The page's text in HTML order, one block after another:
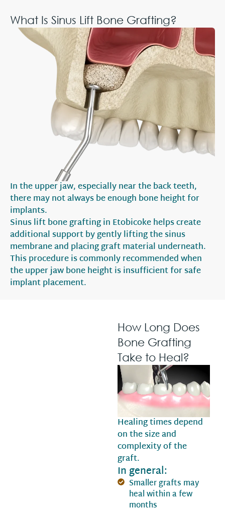
What Is Sinus Lift Bone Grafting?
In the upper jaw, especially near the back teeth,
there may not always be enough bone height for
implants.
Sinus lift bone grafting in Etobicoke helps create
additional support by gently lifting the sinus
membrane and placing graft material underneath.
This procedure is commonly recommended when
the upper jaw bone height is insufficient for safe
implant placement.
How Long Does
Bone Grafting
Take to Heal?
Healing times depend
on the size and
complexity of the
graft.
In general:
Smaller grafts may
heal within a few
months